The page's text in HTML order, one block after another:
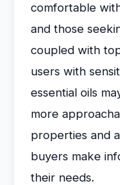
comfortable
and those
coupled with
users with
essential oils
more
properties and
buyers make
their needs.